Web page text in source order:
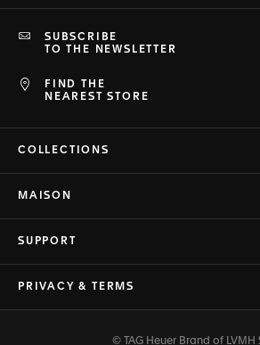
FIND THE
NEAREST STORE
SUBSCRIBE
TO THE NEWSLETTER
COLLECTIONS
MAISON
SUPPORT
PRIVACY & TERMS
© TAG Heuer Brand of LVMH